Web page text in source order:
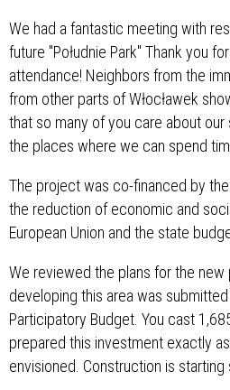
We had a fantastic meeting with
future "Południe Park" Thank you
attendance! Neighbors from the
from other parts of Włocławek
that so many of you care about our
the places where we can spend
The project was co-financed by
the reduction of economic and
European Union and the state
We reviewed the plans for the
developing this area was submitted
Participatory Budget. You cast
prepared this investment exactly
envisioned. Construction is starting